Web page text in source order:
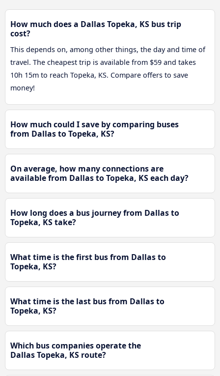
How much does a Dallas Topeka, KS bus trip
cost?
This depends on, among other things, the day and time of
travel. The cheapest trip is available from $59 and takes
10h 15m to reach Topeka, KS. Compare offers to save
money!
How much could I save by comparing buses
from Dallas to Topeka, KS?
On average, how many connections are
available from Dallas to Topeka, KS each day?
How long does a bus journey from Dallas to
Topeka, KS take?
What time is the first bus from Dallas to
Topeka, KS?
What time is the last bus from Dallas to
Topeka, KS?
Which bus companies operate the
Dallas Topeka, KS route?